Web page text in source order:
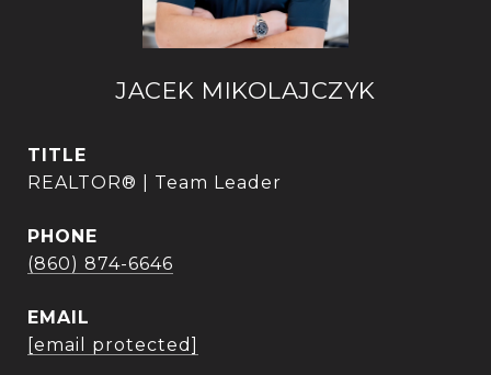
JACEK MIKOLAJCZYK
TITLE
REALTOR® | Team Leader
PHONE
(860) 874-6646
EMAIL
[email protected]